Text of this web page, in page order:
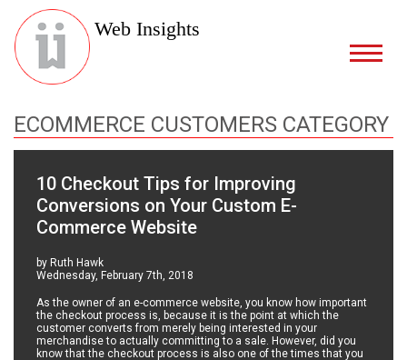
Web Insights
ECOMMERCE CUSTOMERS CATEGORY
10 Checkout Tips for Improving
Conversions on Your Custom E-
Commerce Website
by Ruth Hawk
Wednesday, February 7th, 2018
As the owner of an e-commerce website, you know how important
the checkout process is, because it is the point at which the
customer converts from merely being interested in your
merchandise to actually committing to a sale. However, did you
know that the checkout process is also one of the times that you